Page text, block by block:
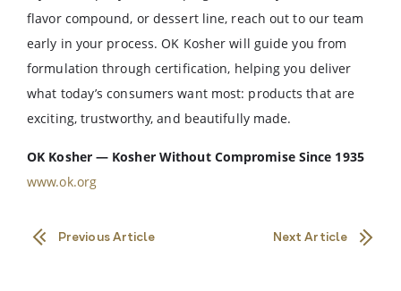
flavor compound, or dessert line, reach out to our team
early in your process. OK Kosher will guide you from
formulation through certification, helping you deliver
what today’s consumers want most: products that are
exciting, trustworthy, and beautifully made.
OK Kosher — Kosher Without Compromise Since 1935
www.ok.org
Previous Article Next Article